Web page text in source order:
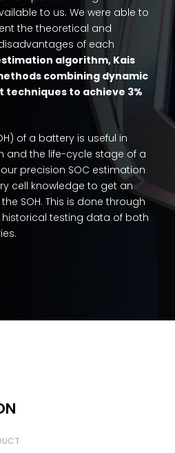
to us. We were able to
the theoretical and
of each
algorithm, Kais
combining dynamic
to achieve 3%
of a battery is useful in
and the life-cycle stage of a
precision SOC estimation
cell knowledge to get an
SOH. This is done through
testing data of both